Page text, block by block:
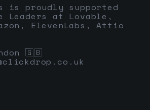
is proudly supported
Leaders at Lovable,
ElevenLabs, Attio
🇬🇧